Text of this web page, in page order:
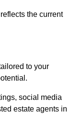
the current
to your
social media
estate agents in